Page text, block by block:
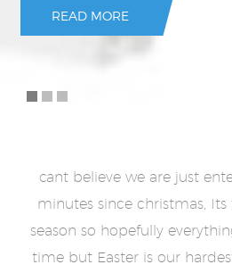
READ MORE
cant believe we are just
minutes since christmas,
season so hopefully
time but Easter is our